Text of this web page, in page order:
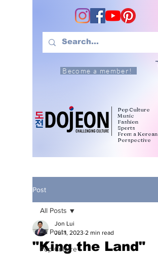
Become a member!
Pop Culture
Music
Fashion
Sports
From a Korean
Perspective
Post
All Posts
Pop Culture
All Posts
"King the Land"
Jon Lui
Jul 1, 2023 2 min read